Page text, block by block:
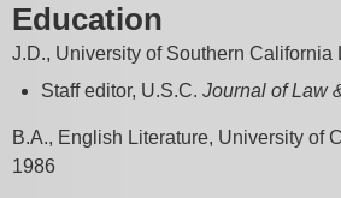
Education
J.D., University of Southern California
Staff editor, U.S.C. Journal of Law
B.A., English Literature, University of
1986